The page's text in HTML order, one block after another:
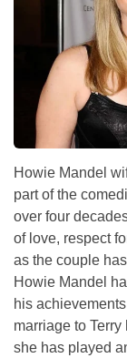
Howie Mandel
part of the
over four
of love, respect
as the couple
Howie Mandel
his
marriage to
she has played